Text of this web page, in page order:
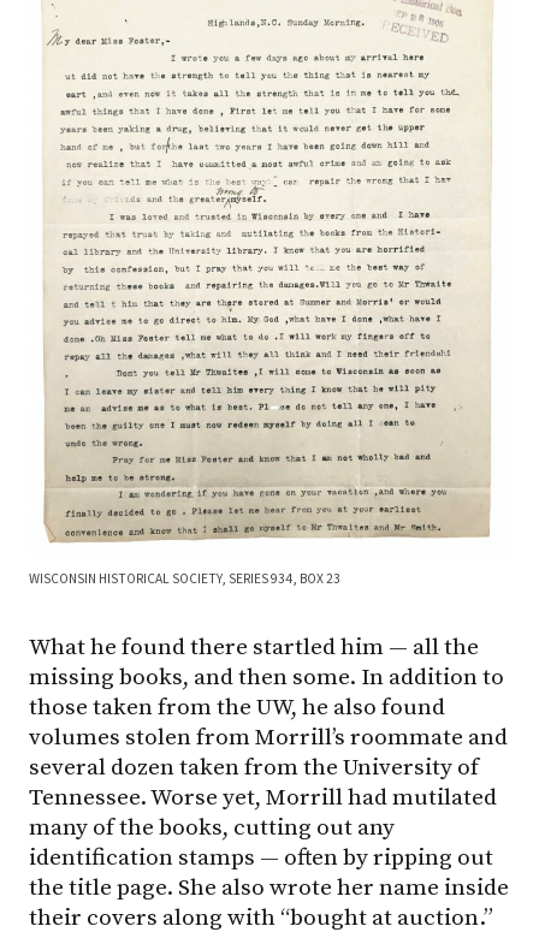
WISCONSIN HISTORICAL SOCIETY, SERIES 934, BOX 23
What he found there startled him — all the
missing books, and then some. In addition to
those taken from the UW, he also found
volumes stolen from Morrill’s roommate and
several dozen taken from the University of
Tennessee. Worse yet, Morrill had mutilated
many of the books, cutting out any
identification stamps — often by ripping out
the title page. She also wrote her name inside
their covers along with “bought at auction.”